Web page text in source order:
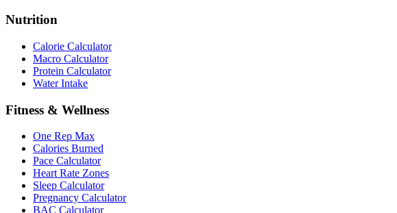
Nutrition
Calorie Calculator
Macro Calculator
Protein Calculator
Water Intake
Fitness & Wellness
One Rep Max
Calories Burned
Pace Calculator
Heart Rate Zones
Sleep Calculator
Pregnancy Calculator
BAC Calculator